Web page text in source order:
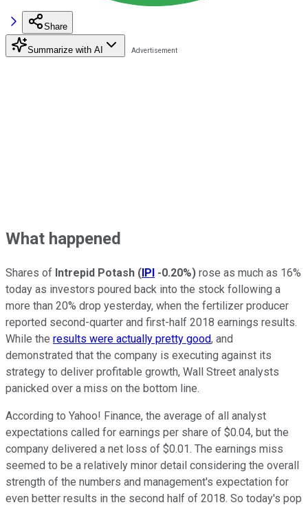
Share
Summarize with AI
What happened
Shares of Intrepid Potash (IPI -0.20%) rose as much as 16%
today as investors poured back into the stock following a
more than 20% drop yesterday, when the fertilizer producer
reported second-quarter and first-half 2018 earnings results.
While the results were actually pretty good, and
demonstrated that the company is executing against its
strategy to deliver profitable growth, Wall Street analysts
panicked over a miss on the bottom line.
According to Yahoo! Finance, the average of all analyst
expectations called for earnings per share of $0.04, but the
company delivered a net loss of $0.01. The earnings miss
seemed to be a relatively minor detail considering the overall
strength of the numbers and management's expectation for
even better results in the second half of 2018. So today's pop